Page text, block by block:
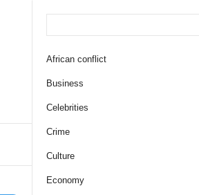
African conflict
Business
Celebrities
Crime
Culture
Economy